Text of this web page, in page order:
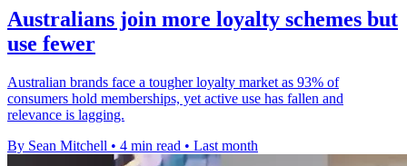
Australians join more loyalty schemes but
use fewer
Australian brands face a tougher loyalty market as 93% of
consumers hold memberships, yet active use has fallen and
relevance is lagging.
By Sean Mitchell • 4 min read • Last month